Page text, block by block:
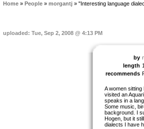
Home» People» morgantj» "Interesting language
uploaded: Tue, Sep 2, 2008 @ 4:13 PM
by
length
recommends
A women sitting
visited an
speaks in a
Some music,
background. I
Hogen, but it
dialects I have